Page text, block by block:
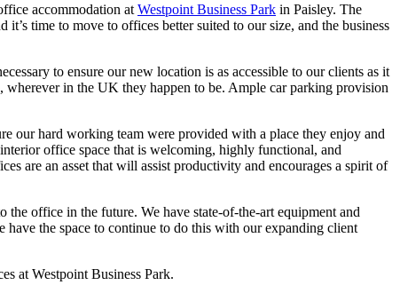
accommodation at Westpoint Business Park in Paisley. The
time to move to offices better suited to our size, and the business
to ensure our new location is as accessible to our clients as it
in the UK they happen to be. Ample car parking provision
our hard working team were provided with a place they enjoy and
office space that is welcoming, highly functional, and
are an asset that will assist productivity and encourages a spirit of
office in the future. We have state-of-the-art equipment and
have the space to continue to do this with our expanding client
at Westpoint Business Park.